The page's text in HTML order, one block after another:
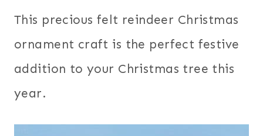
This precious felt reindeer Christmas
ornament craft is the perfect festive
addition to your Christmas tree this
year.